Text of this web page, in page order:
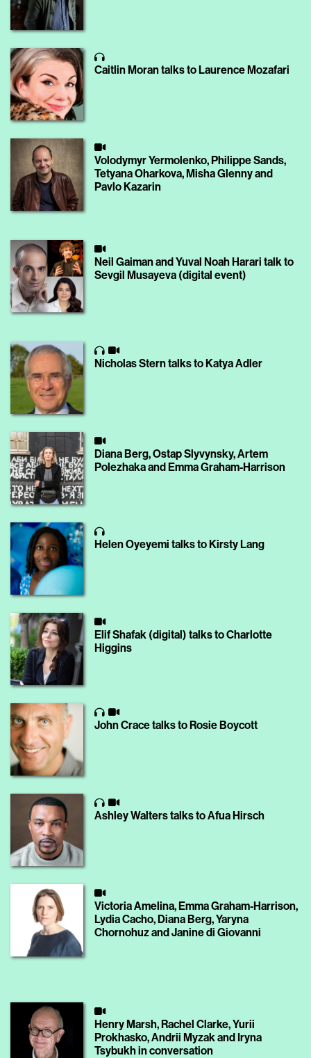
Caitlin Moran talks to Laurence Mozafari
Volodymyr Yermolenko, Philippe Sands,
Tetyana Oharkova, Misha Glenny and
Pavlo Kazarin
Neil Gaiman and Yuval Noah Harari talk to
Sevgil Musayeva (digital event)
Nicholas Stern talks to Katya Adler
Diana Berg, Ostap Slyvynsky, Artem
Polezhaka and Emma Graham-Harrison
Helen Oyeyemi talks to Kirsty Lang
Elif Shafak (digital) talks to Charlotte
Higgins
John Crace talks to Rosie Boycott
Ashley Walters talks to Afua Hirsch
Victoria Amelina, Emma Graham-Harrison,
Lydia Cacho, Diana Berg, Yaryna
Chornohuz and Janine di Giovanni
Henry Marsh, Rachel Clarke, Yurii
Prokhasko, Andrii Myzak and Iryna
Tsybukh in conversation